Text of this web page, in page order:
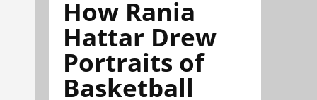
How Rania
Hattar Drew
Portraits of
Basketball